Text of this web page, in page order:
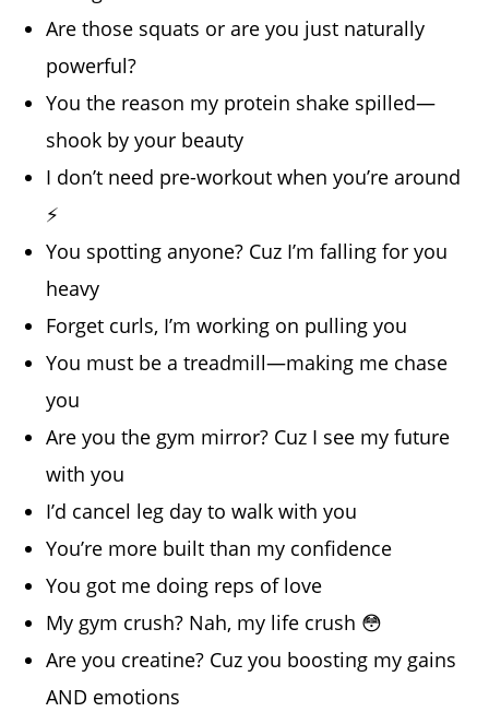
Are those squats or are you just naturally
powerful?
You the reason my protein shake spilled—
shook by your beauty
I don’t need pre-workout when you’re around
⚡
You spotting anyone? Cuz I’m falling for you
heavy
Forget curls, I’m working on pulling you
You must be a treadmill—making me chase
you
Are you the gym mirror? Cuz I see my future
with you
I’d cancel leg day to walk with you
You’re more built than my confidence
You got me doing reps of love
My gym crush? Nah, my life crush 😳
Are you creatine? Cuz you boosting my gains
AND emotions